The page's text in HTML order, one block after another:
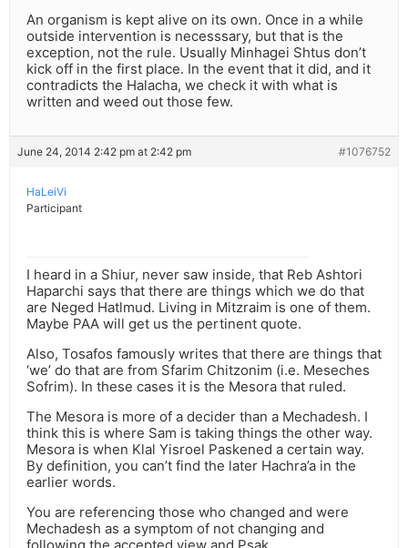
An organism is kept alive on its own. Once in a while
outside intervention is necesssary, but that is the
exception, not the rule. Usually Minhagei Shtus don’t
kick off in the first place. In the event that it did, and it
contradicts the Halacha, we check it with what is
written and weed out those few.
June 24, 2014 2:42 pm at 2:42 pm #1076752
HaLeiVi
Participant
I heard in a Shiur, never saw inside, that Reb Ashtori
Haparchi says that there are things which we do that
are Neged Hatlmud. Living in Mitzraim is one of them.
Maybe PAA will get us the pertinent quote.
Also, Tosafos famously writes that there are things that
‘we’ do that are from Sfarim Chitzonim (i.e. Meseches
Sofrim). In these cases it is the Mesora that ruled.
The Mesora is more of a decider than a Mechadesh. I
think this is where Sam is taking things the other way.
Mesora is when Klal Yisroel Paskened a certain way.
By definition, you can’t find the later Hachra’a in the
earlier words.
You are referencing those who changed and were
Mechadesh as a symptom of not changing and